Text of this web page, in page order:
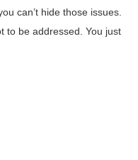
can’t hide those issues.
to be addressed. You just